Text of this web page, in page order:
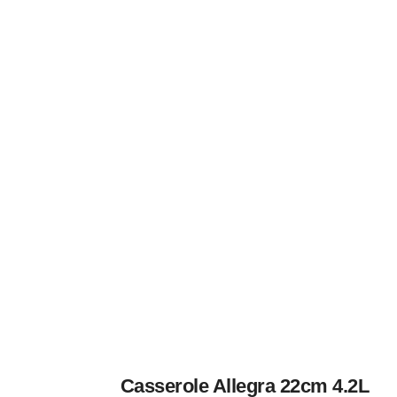
Casserole Allegra 22cm 4.2L